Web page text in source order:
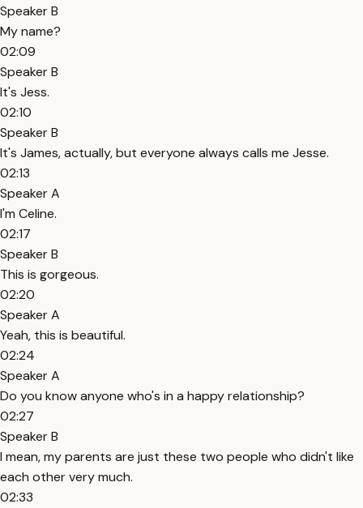
Speaker B
My name?
02:09
Speaker B
It's Jess.
02:10
Speaker B
It's James, actually, but everyone always calls me Jesse.
02:13
Speaker A
I'm Celine.
02:17
Speaker B
This is gorgeous.
02:20
Speaker A
Yeah, this is beautiful.
02:24
Speaker A
Do you know anyone who's in a happy relationship?
02:27
Speaker B
I mean, my parents are just these two people who didn't like
each other very much.
02:33